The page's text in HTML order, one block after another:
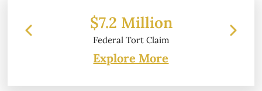
Tort Claim
$6.2 Million
Property Damage
Explore More